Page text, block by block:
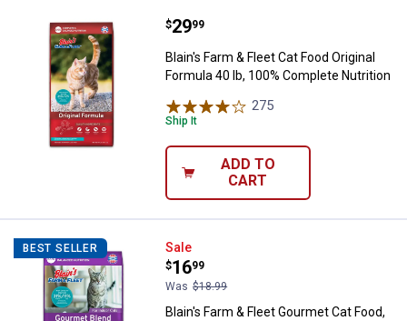
Blain's Farm & Fleet Cat Food
Price:
$29
. 99
Blain's Farm & Fleet Cat Food Original
Formula 40 lb, 100% Complete Nutrition
275
Ship It
ADD TO
CART
BEST SELLER Blain's Farm & Fleet Gourmet Cat
Sale
Price:
$16
.
99
Was $18.99
Blain's Farm & Fleet Gourmet Cat Food,